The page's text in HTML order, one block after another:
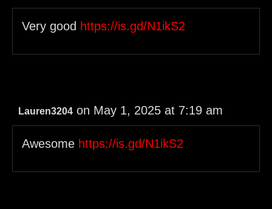
Very good https://is.gd/N1ikS2
Lauren3204 on May 1, 2025 at 7:19 am
Awesome https://is.gd/N1ikS2